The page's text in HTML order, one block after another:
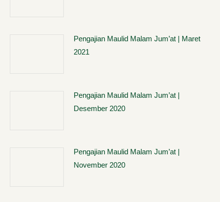
Pengajian Maulid Malam Jum’at | Maret
2021
Pengajian Maulid Malam Jum’at |
Desember 2020
Pengajian Maulid Malam Jum’at |
November 2020